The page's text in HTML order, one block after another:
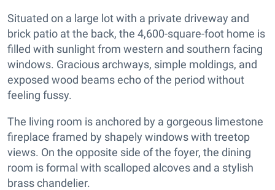
Situated on a large lot with a private driveway and
brick patio at the back, the 4,600-square-foot home is
filled with sunlight from western and southern facing
windows. Gracious archways, simple moldings, and
exposed wood beams echo of the period without
feeling fussy.
The living room is anchored by a gorgeous limestone
fireplace framed by shapely windows with treetop
views. On the opposite side of the foyer, the dining
room is formal with scalloped alcoves and a stylish
brass chandelier.